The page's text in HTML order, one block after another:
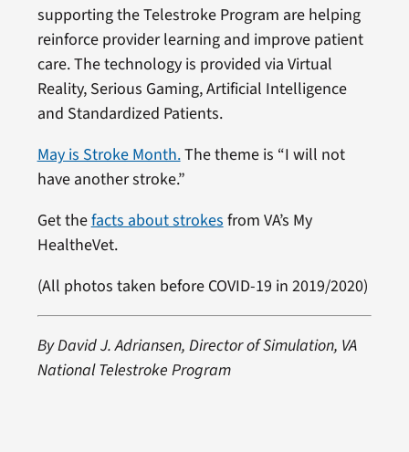
supporting the Telestroke Program are helping
reinforce provider learning and improve patient
care. The technology is provided via Virtual
Reality, Serious Gaming, Artificial Intelligence
and Standardized Patients.
May is Stroke Month.The theme is “I will not
have another stroke.”
Get thefacts about strokesfrom VA’s My
HealtheVet.
(All photos taken before COVID-19 in 2019/2020)
By David J. Adriansen, Director of Simulation, VA
National Telestroke Program